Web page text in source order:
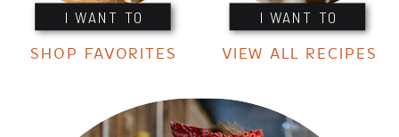
I WANT TO I WANT TO
SHOP FAVORITES VIEW ALL RECIPES